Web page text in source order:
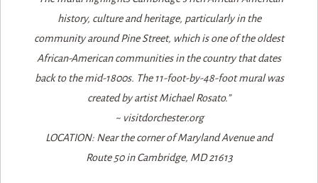
history, culture and heritage, particularly in the
community around Pine Street, which is one of the oldest
African-American communities in the country that dates
back to the mid-1800s. The 11-foot-by-48-foot mural was
created by artist Michael Rosato.”
~ visitdorchester.org
LOCATION: Near the corner of Maryland Avenue and
Route 50 in Cambridge, MD 21613